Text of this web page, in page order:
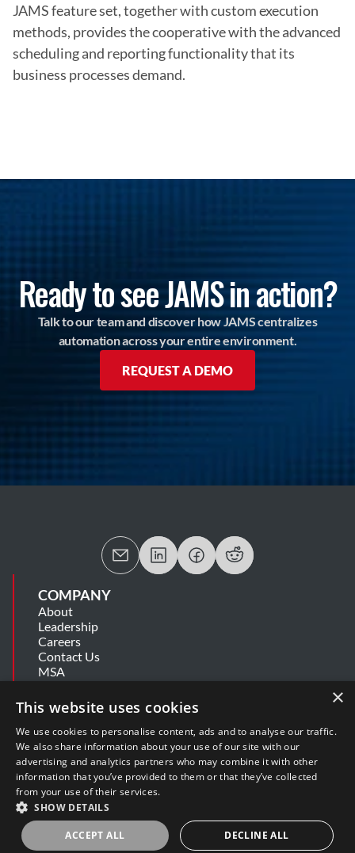
JAMS feature set, together with custom execution
methods, provides the cooperative with the advanced
scheduling and reporting functionality that its
business processes demand.
Ready to see JAMS in action?
Talk to our team and discover how JAMS centralizes
automation across your entire environment.
REQUEST A DEMO
COMPANY
About
Leadership
Careers
Contact Us
MSA
Information Security Summary
Cookie Statement
Privacy Policy
Secure Development Lifecycle
Modern Slavery Statement
SUPPORT
Get Help
Release Notes
Software Support Policy
×
This website uses cookies
We use cookies to personalise content, ads and to analyse our traffic.
We also share information about your use of our site with our
advertising and analytics partners who may combine it with other
information that you’ve provided to them or that they’ve collected
from your use of their services.
SHOW DETAILS
ACCEPT ALL DECLINE ALL